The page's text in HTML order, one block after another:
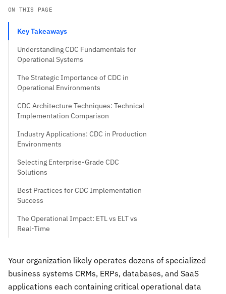
ON THIS PAGE
Key Takeaways
Understanding CDC Fundamentals for
Operational Systems
The Strategic Importance of CDC in
Operational Environments
CDC Architecture Techniques: Technical
Implementation Comparison
Industry Applications: CDC in Production
Environments
Selecting Enterprise-Grade CDC
Solutions
Best Practices for CDC Implementation
Success
The Operational Impact: ETL vs ELT vs
Real-Time
Your organization likely operates dozens of specialized
business systems CRMs, ERPs, databases, and SaaS
applications each containing critical operational data